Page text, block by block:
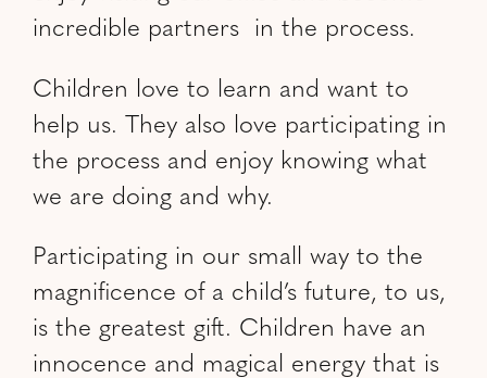
incredible partners in the process.
Children love to learn and want to
help us. They also love participating in
the process and enjoy knowing what
we are doing and why.
Participating in our small way to the
magnificence of a child’s future, to us,
is the greatest gift. Children have an
innocence and magical energy that is